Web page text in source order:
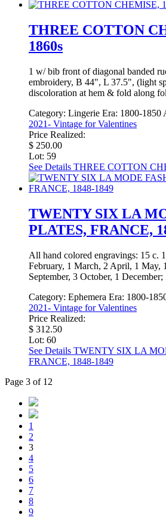
THREE COTTON
1860s
1 w/ bib front of diagonal banded
embroidery, B 44", L 37.5", (light
discoloration at hem & fold along
Category: Lingerie Era: 1800-1850
2021- Vintage for Valentines
Price Realized:
$ 250.00
Lot: 59
See Details THREE COTTON
TWENTY SIX LA
PLATES, FRANCE,
All hand colored engravings: 15 c.
February, 1 March, 2 April, 1 May,
September, 3 October, 1 December;
Category: Ephemera Era: 1800-
2021- Vintage for Valentines
Price Realized:
$ 312.50
Lot: 60
See Details TWENTY SIX LA
FRANCE, 1848-1849
Page 3 of 12
1
2
3
4
5
6
7
8
9